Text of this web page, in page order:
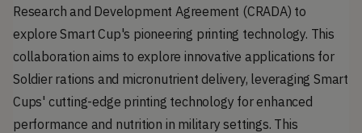
Research and Development Agreement (CRADA) to
explore Smart Cup's pioneering printing technology. This
collaboration aims to explore innovative applications for
Soldier rations and micronutrient delivery, leveraging Smart
Cups' cutting-edge printing technology for enhanced
performance and nutrition in military settings. This